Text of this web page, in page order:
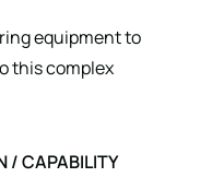
equipment to
this complex
/ CAPABILITY